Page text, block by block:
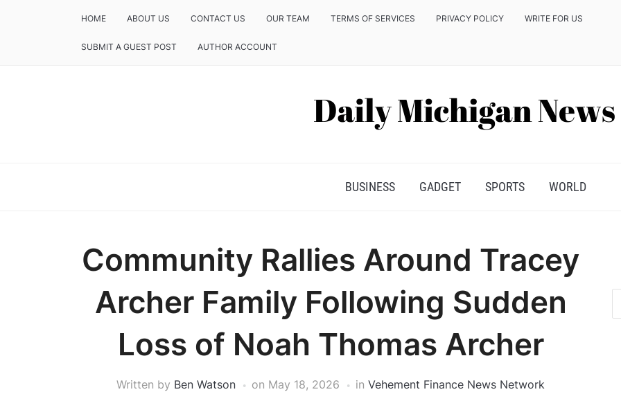
HOME ABOUT US CONTACT US OUR TEAM TERMS OF SERVICES PRIVACY POLICY WRITE FOR US
SUBMIT A GUEST POST AUTHOR ACCOUNT
BUSINESS GADGET SPORTS WORLD
Community Rallies Around Tracey
Archer Family Following Sudden
Loss of Noah Thomas Archer
Written by Ben Watson on May 18, 2026 in Vehement Finance News Network